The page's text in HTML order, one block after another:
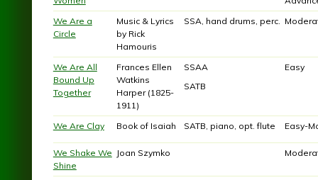
We Are a
Circle
Music & Lyrics
by Rick
Hamouris
SSA, hand drums, perc.
We Are All
Bound Up
Together
Frances Ellen
Watkins
Harper (1825-
1911)
SSAA
SATB
Easy
We Are Clay Book of Isaiah SATB, piano, opt. flute Easy-
We Shake We
Shine
Joan Szymko